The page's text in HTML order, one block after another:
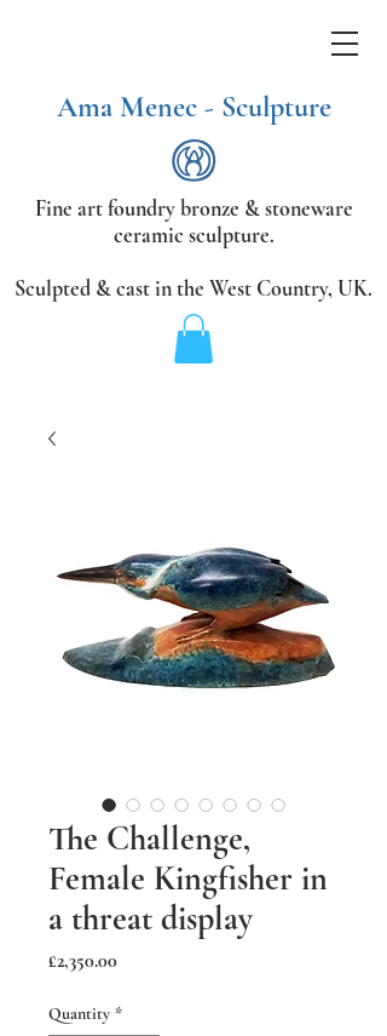
Fine art foundry bronze &stoneware
ceramic sculpture.
Sculpted & cast in the West Country, UK.
Ama Menec - Sculpture
The Challenge,
Female Kingfisher in
a threat display
£2,350.00Price
Quantity *